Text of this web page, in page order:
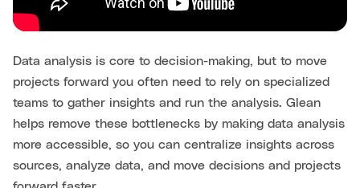
Data analysis is core to decision-making, but to move
projects forward you often need to rely on specialized
teams to gather insights and run the analysis. Glean
helps remove these bottlenecks by making data analysis
more accessible, so you can centralize insights across
sources, analyze data, and move decisions and projects